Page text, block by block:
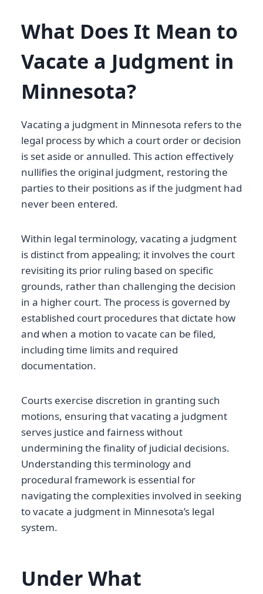
What Does It Mean to
Vacate a Judgment in
Minnesota?
Vacating a judgment in Minnesota refers to the
legal process by which a court order or decision
is set aside or annulled. This action effectively
nullifies the original judgment, restoring the
parties to their positions as if the judgment had
never been entered.
Within legal terminology, vacating a judgment
is distinct from appealing; it involves the court
revisiting its prior ruling based on specific
grounds, rather than challenging the decision
in a higher court. The process is governed by
established court procedures that dictate how
and when a motion to vacate can be filed,
including time limits and required
documentation.
Courts exercise discretion in granting such
motions, ensuring that vacating a judgment
serves justice and fairness without
undermining the finality of judicial decisions.
Understanding this terminology and
procedural framework is essential for
navigating the complexities involved in seeking
to vacate a judgment in Minnesota’s legal
system.
Under What